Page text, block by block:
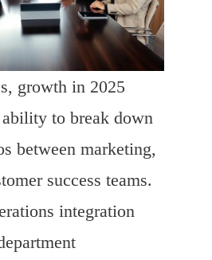
growth in 2025
to break down
between marketing,
success teams.
integration